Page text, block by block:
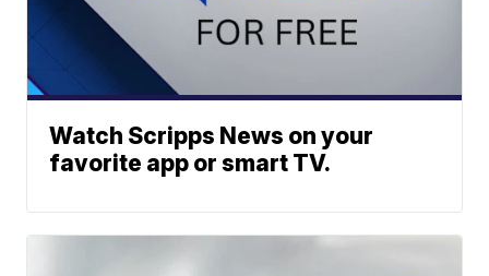
Watch Scripps News on your
favorite app or smart TV.